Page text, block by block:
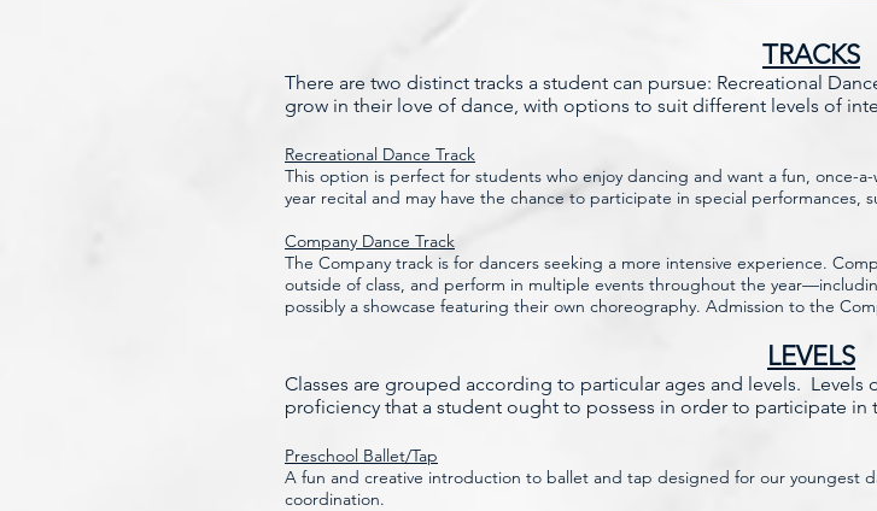
TRACKS
There are two distinct tracks a student can pursue: Recreational
grow in their love of dance, with options to suit different levels of
Recreational Dance Track
This option is perfect for students who enjoy dancing and want a fun, once-
year recital and may have the chance to participate in special performances,
Company Dance Track
The Company track is for dancers seeking a more intensive experience.
outside of class, and perform in multiple events throughout the
possibly a showcase featuring their own choreography. Admission to the
LEVELS
Classes are grouped according to particular ages and levels.
proficiency that a student ought to possess in order to participate in
Preschool Ballet/Tap
A fun and creative introduction to ballet and tap designed for our youngest
coordination.